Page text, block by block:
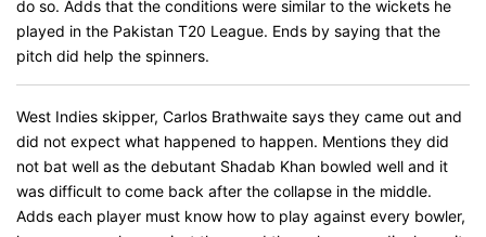
do so. Adds that the conditions were similar to the wickets he
played in the Pakistan T20 League. Ends by saying that the
pitch did help the spinners.
West Indies skipper, Carlos Brathwaite says they came out and
did not expect what happened to happen. Mentions they did
not bat well as the debutant Shadab Khan bowled well and it
was difficult to come back after the collapse in the middle.
Adds each player must know how to play against every bowler,